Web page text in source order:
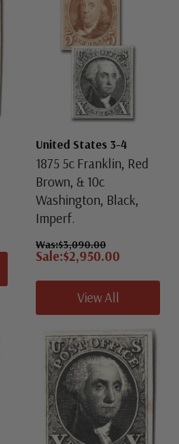
United States 3-4
1875 5c Franklin, Red
Brown, & 10c
Washington, Black,
Imperf.
Was:$3,090.00
Sale:$2,950.00
View All